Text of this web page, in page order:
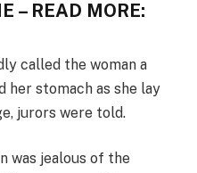
– READ MORE:
called the woman a
her stomach as she lay
jurors were told.
was jealous of the